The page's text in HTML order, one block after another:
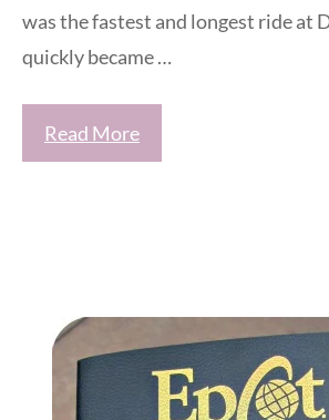
was the fastest and longest ride at
quickly became …
Read More